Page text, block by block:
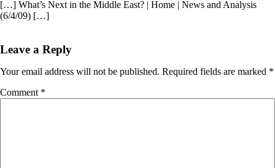
[…] What’s Next in the Middle East? | Home | News and Analysis
(6/4/09) […]
Leave a Reply
Your email address will not be published. Required fields are marked *
Comment *